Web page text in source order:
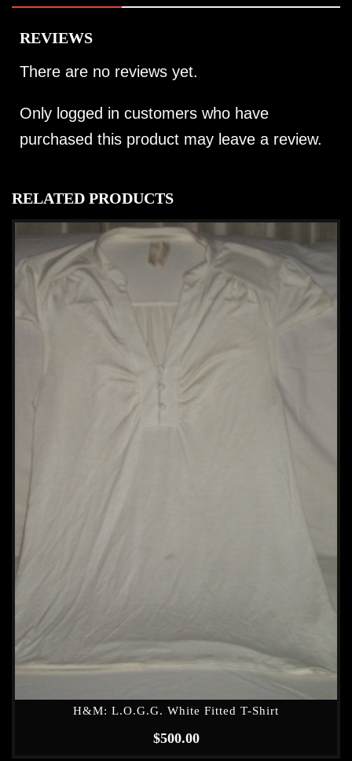
REVIEWS
There are no reviews yet.
Only logged in customers who have
purchased this product may leave a review.
RELATED PRODUCTS
H&M: L.O.G.G. White Fitted T-Shirt
$500.00